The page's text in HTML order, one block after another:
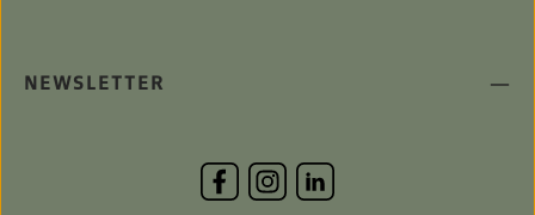
NEWSLETTER